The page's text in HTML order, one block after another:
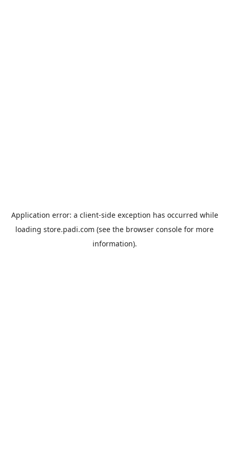
Application error: a client-side exception has occurred while
loading store.padi.com (see the browser console for more
information).